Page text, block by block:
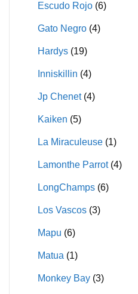
Escudo Rojo (6)
Gato Negro (4)
Hardys (19)
Inniskillin (4)
Jp Chenet (4)
Kaiken (5)
La Miraculeuse (1)
Lamonthe Parrot (4)
LongChamps (6)
Los Vascos (3)
Mapu (6)
Matua (1)
Monkey Bay (3)